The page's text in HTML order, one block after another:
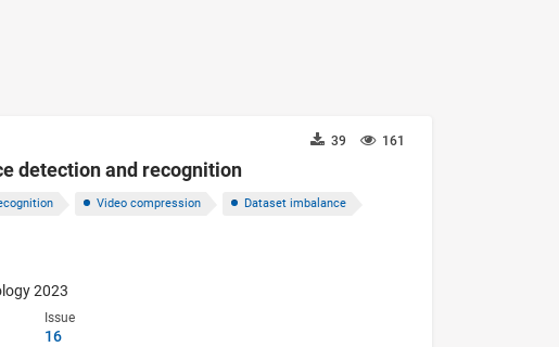
161
39
detection and recognition
Video compression Dataset imbalance
2023
Issue
16